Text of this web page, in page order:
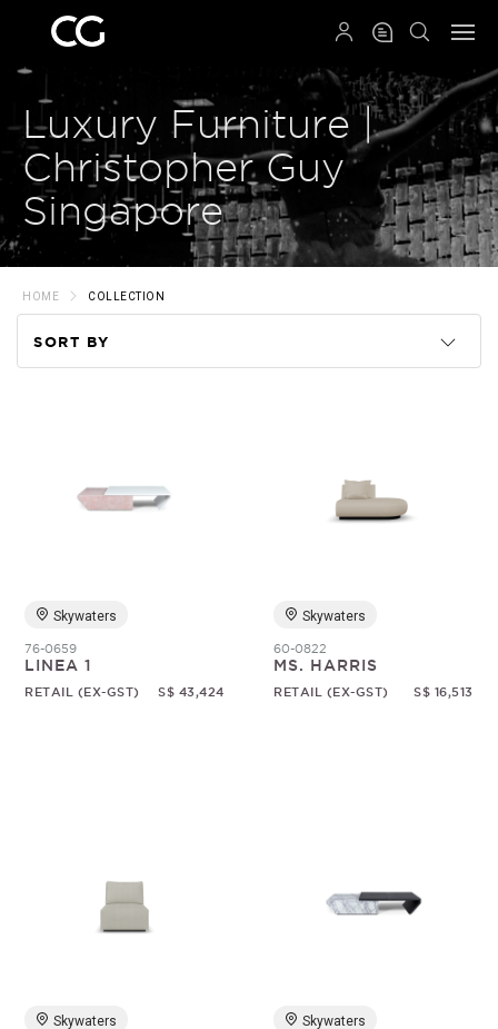
Luxury Furniture |
Christopher Guy
Singapore
HOME COLLECTION
SORT BY
Price
Skywaters
76-0659
LINEA 1
RETAIL (EX-GST) S$ 43,424
Skywaters
60-0822
MS. HARRIS
RETAIL (EX-GST) S$ 16,513
Skywaters Skywaters